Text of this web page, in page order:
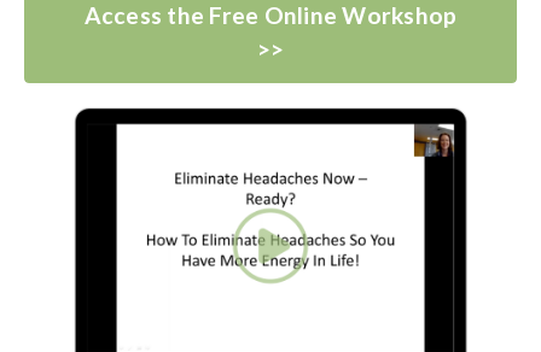
Access the Free Online Workshop
>>